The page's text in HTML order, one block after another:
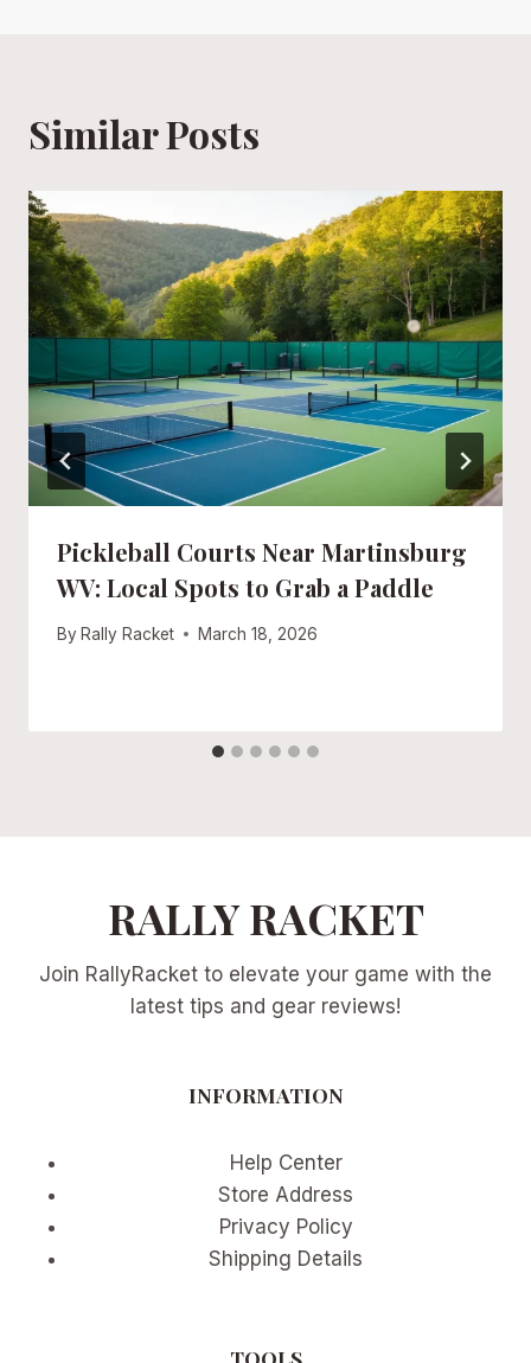
Similar Posts
Pickleball Courts Near Martinsburg
WV: Local Spots to Grab a Paddle
By Rally Racket March 18, 2026
RALLY RACKET
Join RallyRacket to elevate your game with the
latest tips and gear reviews!
INFORMATION
Help Center
Store Address
Privacy Policy
Shipping Details
TOOLS